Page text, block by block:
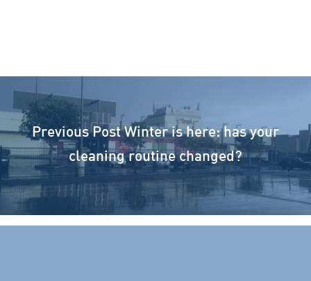
Previous PostWinter is here: has your
cleaning routine changed?